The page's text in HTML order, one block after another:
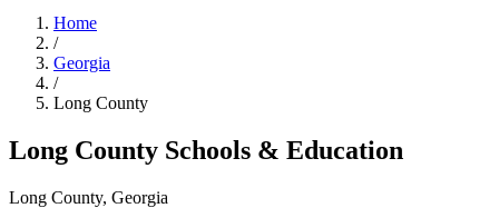
Home
/
Georgia
/
Long County
Long County Schools & Education
Long County, Georgia